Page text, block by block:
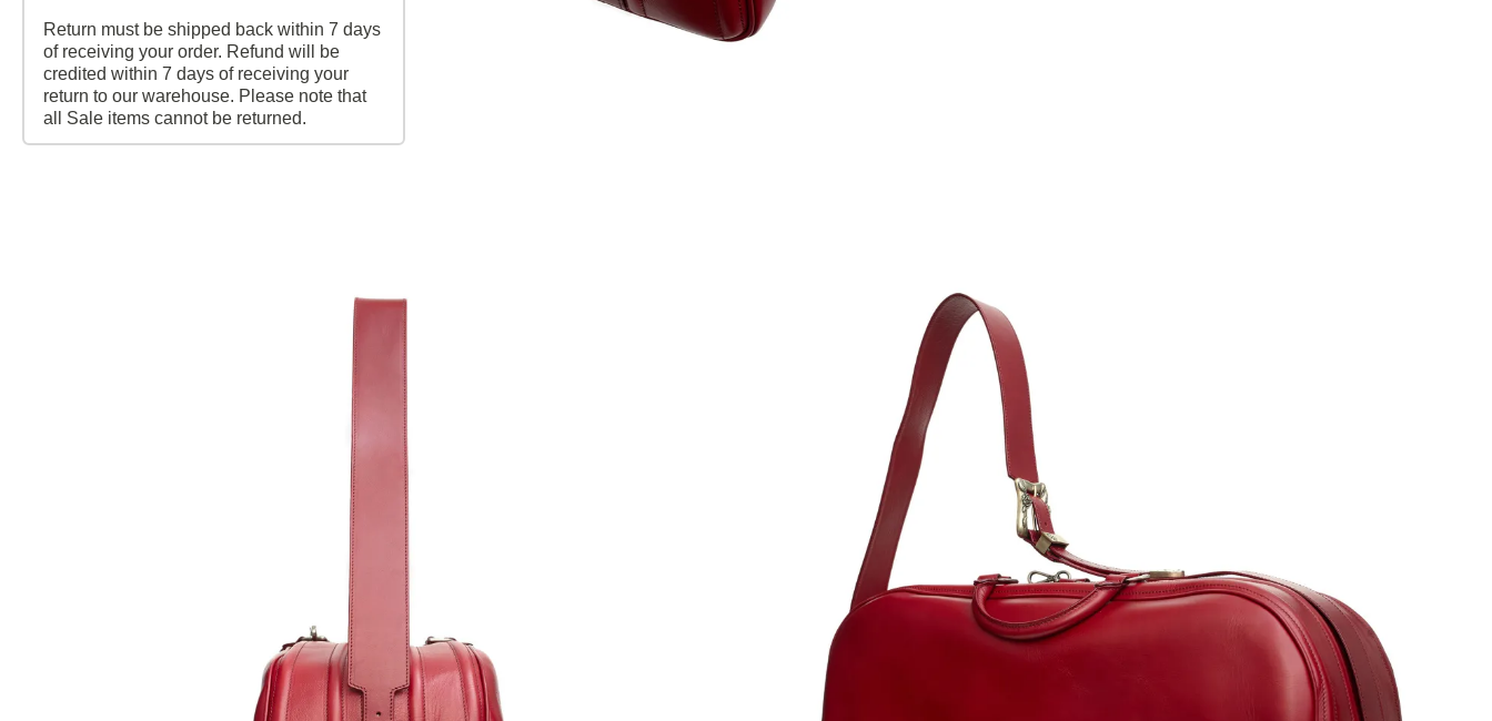
Return must be shipped back within 7 days
of receiving your order. Refund will be
credited within 7 days of receiving your
return to our warehouse. Please note that
all Sale items cannot be returned.